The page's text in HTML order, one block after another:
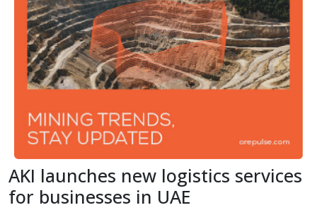
AKI launches new logistics services
for businesses in UAE